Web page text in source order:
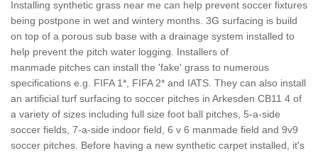
Installing synthetic grass near me can help prevent soccer fixtures
being postpone in wet and wintery months. 3G surfacing is build
on top of a porous sub base with a drainage system installed to
help prevent the pitch water logging. Installers of
manmade pitches can install the 'fake' grass to numerous
specifications e.g. FIFA 1*, FIFA 2* and IATS. They can also install
an artificial turf surfacing to soccer pitches in Arkesden CB11 4 of
a variety of sizes including full size foot ball pitches, 5-a-side
soccer fields, 7-a-side indoor field, 6 v 6 manmade field and 9v9
soccer pitches. Before having a new synthetic carpet installed, it's